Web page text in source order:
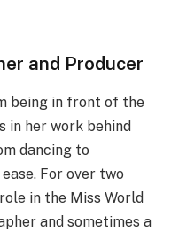
and Producer
being in front of the
in her work behind
dancing to
For over two
in the Miss World
and sometimes a